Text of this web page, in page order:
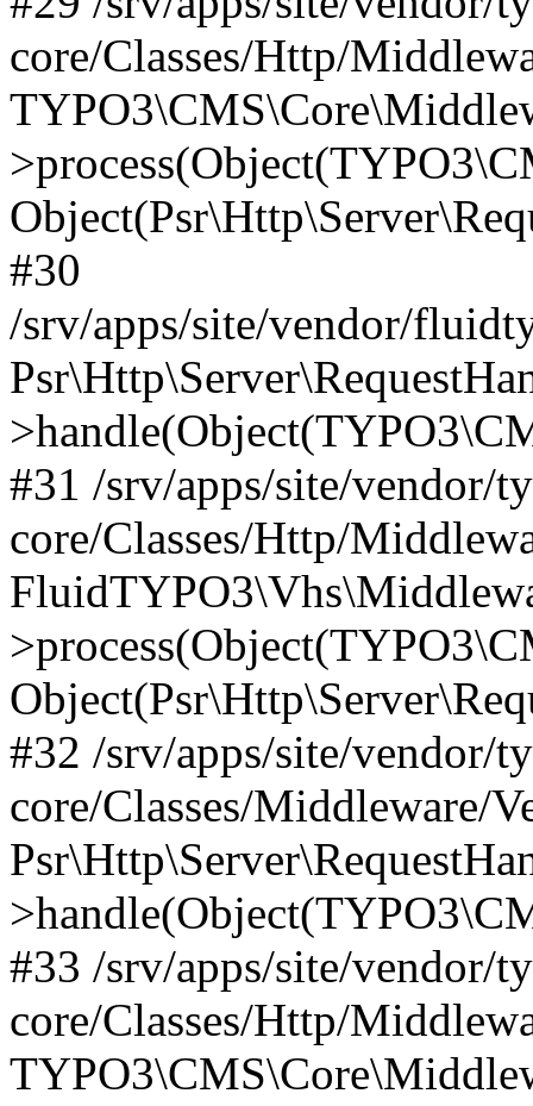
core/Classes/Http/
#30
/srv/apps/site/vendor/
#31 /srv/apps/site/vendor/
core/Classes/Http/
#32 /srv/apps/site/vendor/
core/Classes/Middleware/
#33 /srv/apps/site/vendor/
core/Classes/Http/